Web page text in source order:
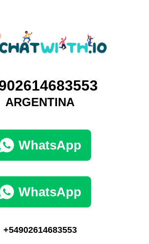
ARGENTINA
WhatsApp
WhatsApp
+54902614683553